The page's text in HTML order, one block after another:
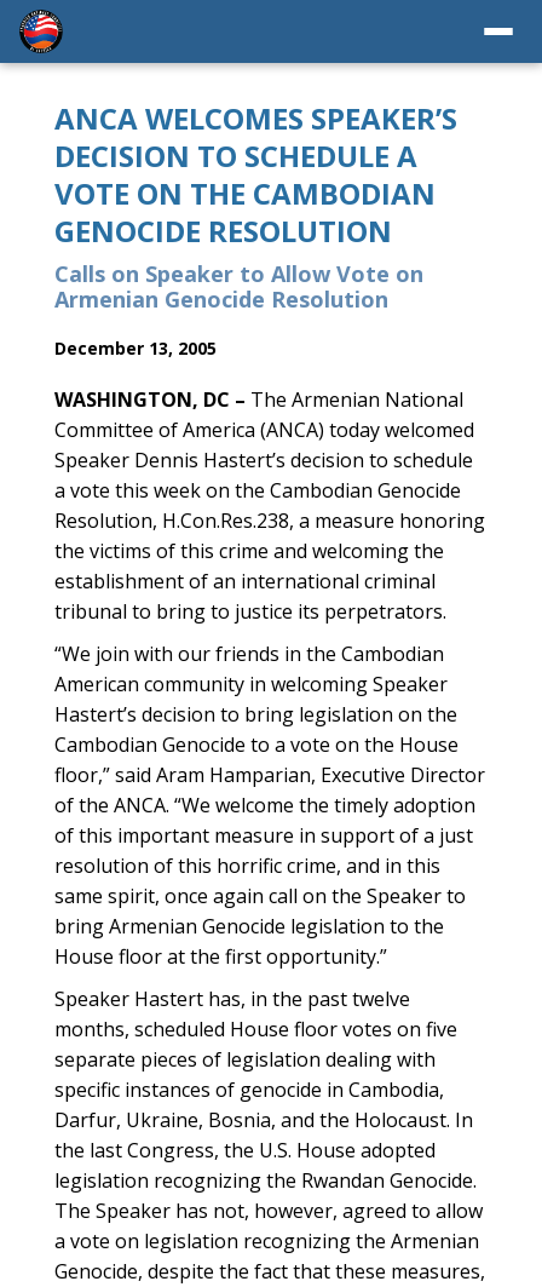
ANCA WELCOMES SPEAKER’S
DECISION TO SCHEDULE A
VOTE ON THE CAMBODIAN
GENOCIDE RESOLUTION
Calls on Speaker to Allow Vote on
Armenian Genocide Resolution
December 13, 2005
WASHINGTON, DC – The Armenian National
Committee of America (ANCA) today welcomed
Speaker Dennis Hastert’s decision to schedule
a vote this week on the Cambodian Genocide
Resolution, H.Con.Res.238, a measure honoring
the victims of this crime and welcoming the
establishment of an international criminal
tribunal to bring to justice its perpetrators.
“We join with our friends in the Cambodian
American community in welcoming Speaker
Hastert’s decision to bring legislation on the
Cambodian Genocide to a vote on the House
floor,” said Aram Hamparian, Executive Director
of the ANCA. “We welcome the timely adoption
of this important measure in support of a just
resolution of this horrific crime, and in this
same spirit, once again call on the Speaker to
bring Armenian Genocide legislation to the
House floor at the first opportunity.”
Speaker Hastert has, in the past twelve
months, scheduled House floor votes on five
separate pieces of legislation dealing with
specific instances of genocide in Cambodia,
Darfur, Ukraine, Bosnia, and the Holocaust. In
the last Congress, the U.S. House adopted
legislation recognizing the Rwandan Genocide.
The Speaker has not, however, agreed to allow
a vote on legislation recognizing the Armenian
Genocide, despite the fact that these measures,